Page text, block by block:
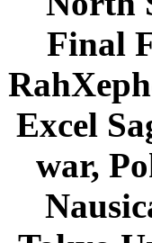
Final
Excel
war,